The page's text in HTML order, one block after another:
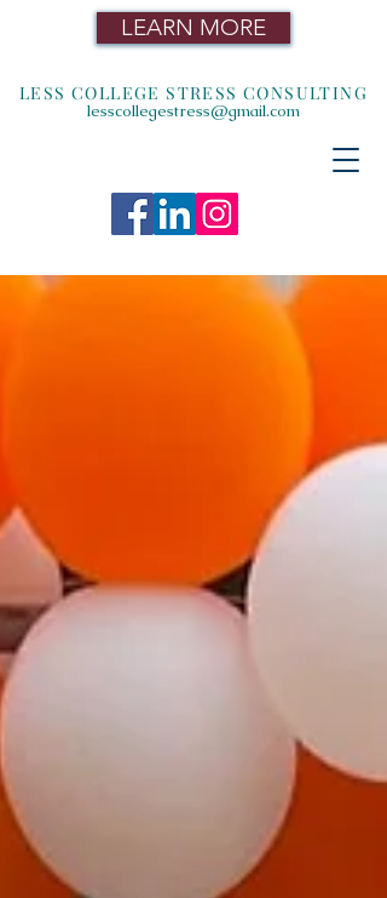
LEARN MORE
LESS COLLEGE STRESS CONSULTING
lesscollegestress@gmail.com